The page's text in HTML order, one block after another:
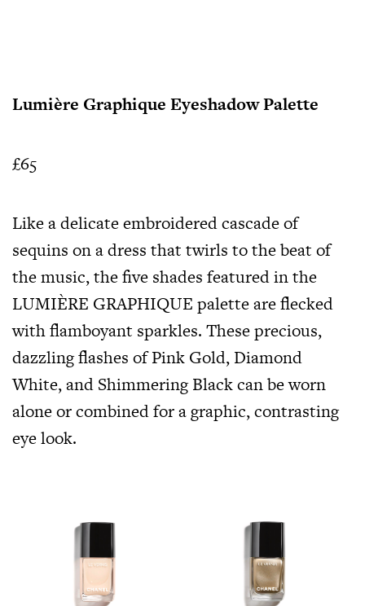
Lumière Graphique Eyeshadow Palette
£65
Like a delicate embroidered cascade of
sequins on a dress that twirls to the beat of
the music, the five shades featured in the
LUMIÈRE GRAPHIQUE palette are flecked
with flamboyant sparkles. These precious,
dazzling flashes of Pink Gold, Diamond
White, and Shimmering Black can be worn
alone or combined for a graphic, contrasting
eye look.